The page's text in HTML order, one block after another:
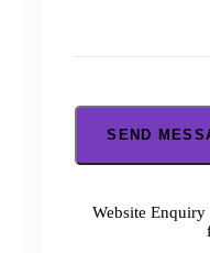
SEND
Website